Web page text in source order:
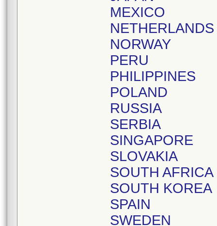
MEXICO
NETHERLANDS
NORWAY
PERU
PHILIPPINES
POLAND
RUSSIA
SERBIA
SINGAPORE
SLOVAKIA
SOUTH AFRICA
SOUTH KOREA
SPAIN
SWEDEN